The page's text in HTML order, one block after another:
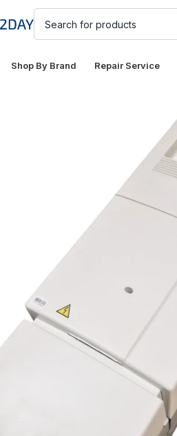
Shop By Brand Repair Service